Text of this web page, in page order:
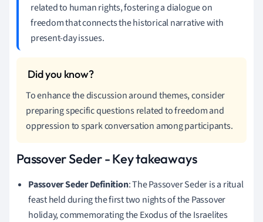
related to human rights, fostering a dialogue on
freedom that connects the historical narrative with
present-day issues.
To enhance the discussion around themes, consider
preparing specific questions related to freedom and
oppression to spark conversation among participants.
Passover Seder - Key takeaways
Passover Seder Definition: The Passover Seder is a ritual
feast held during the first two nights of the Passover
holiday, commemorating the Exodus of the Israelites